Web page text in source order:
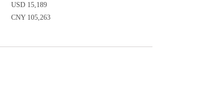
USD 15,189
CNY 105,263